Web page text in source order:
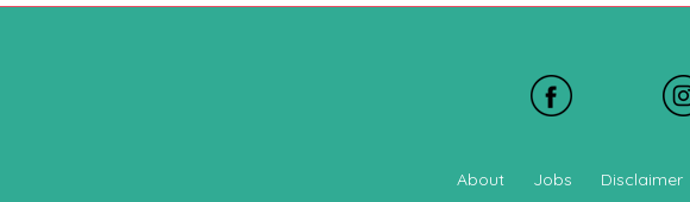
About Jobs Disclaimer